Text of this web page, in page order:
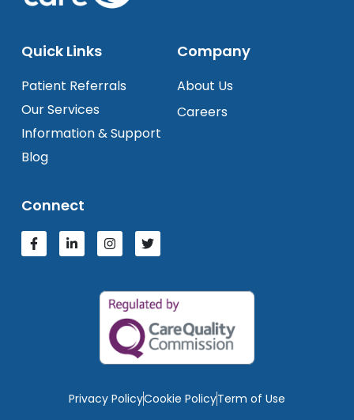
Quick Links
Patient Referrals
Our Services
Information & Support
Blog
Company
About Us
Careers
Connect
Privacy PolicyCookie PolicyTerm of Use